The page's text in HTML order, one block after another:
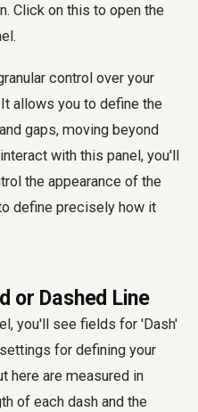
Click on this to open the
control over your
allows you to define the
gaps, moving beyond
with this panel, you'll
the appearance of the
define precisely how it
or Dashed Line
you'll see fields for 'Dash'
for defining your
here are measured in
of each dash and the